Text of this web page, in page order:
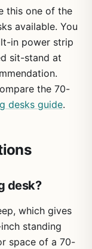
this one of the
available. You
in power strip
sit-stand at
the 70-
desks guide.
desk?
which gives
standing
space of a 70-